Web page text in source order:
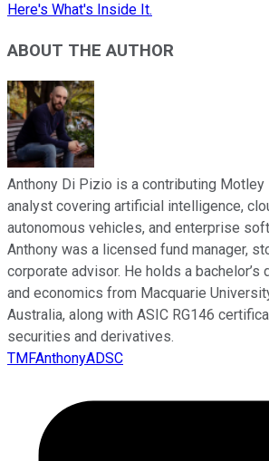
Here's What's Inside It.
ABOUT THE AUTHOR
Anthony Di Pizio is a contributing
analyst covering artificial intelligence,
autonomous vehicles, and enterprise
Anthony was a licensed fund manager,
corporate advisor. He holds a bachelor’s
and economics from Macquarie
Australia, along with ASIC RG146
securities and derivatives.
TMFAnthonyADSC